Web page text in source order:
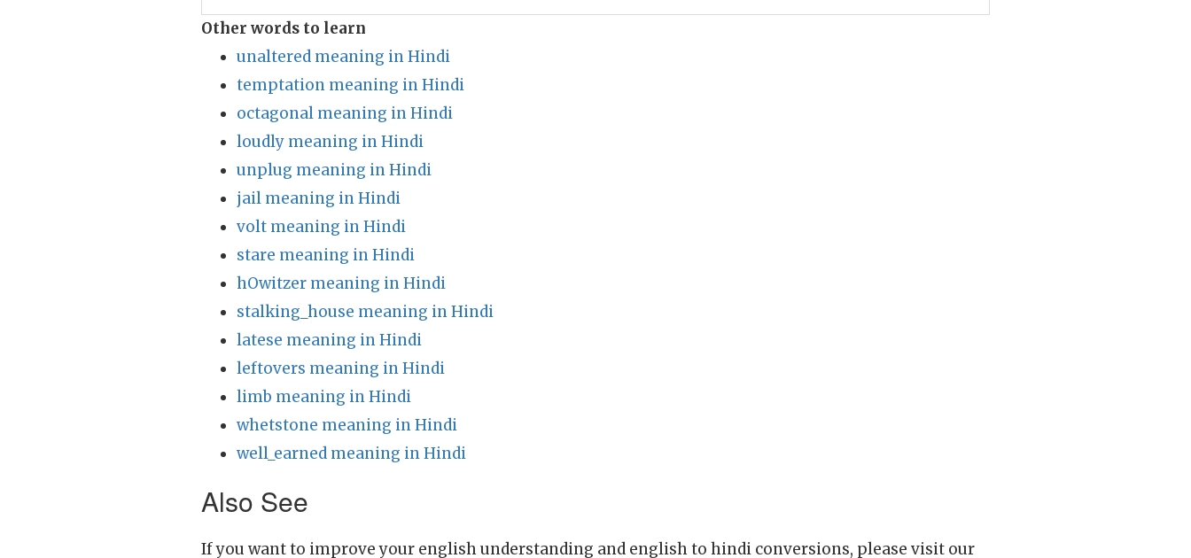
Other words to learn
unaltered meaning in Hindi
temptation meaning in Hindi
octagonal meaning in Hindi
loudly meaning in Hindi
unplug meaning in Hindi
jail meaning in Hindi
volt meaning in Hindi
stare meaning in Hindi
hOwitzer meaning in Hindi
stalking_house meaning in Hindi
latese meaning in Hindi
leftovers meaning in Hindi
limb meaning in Hindi
whetstone meaning in Hindi
well_earned meaning in Hindi
Also See
If you want to improve your english understanding and english to hindi conversions, please visit our